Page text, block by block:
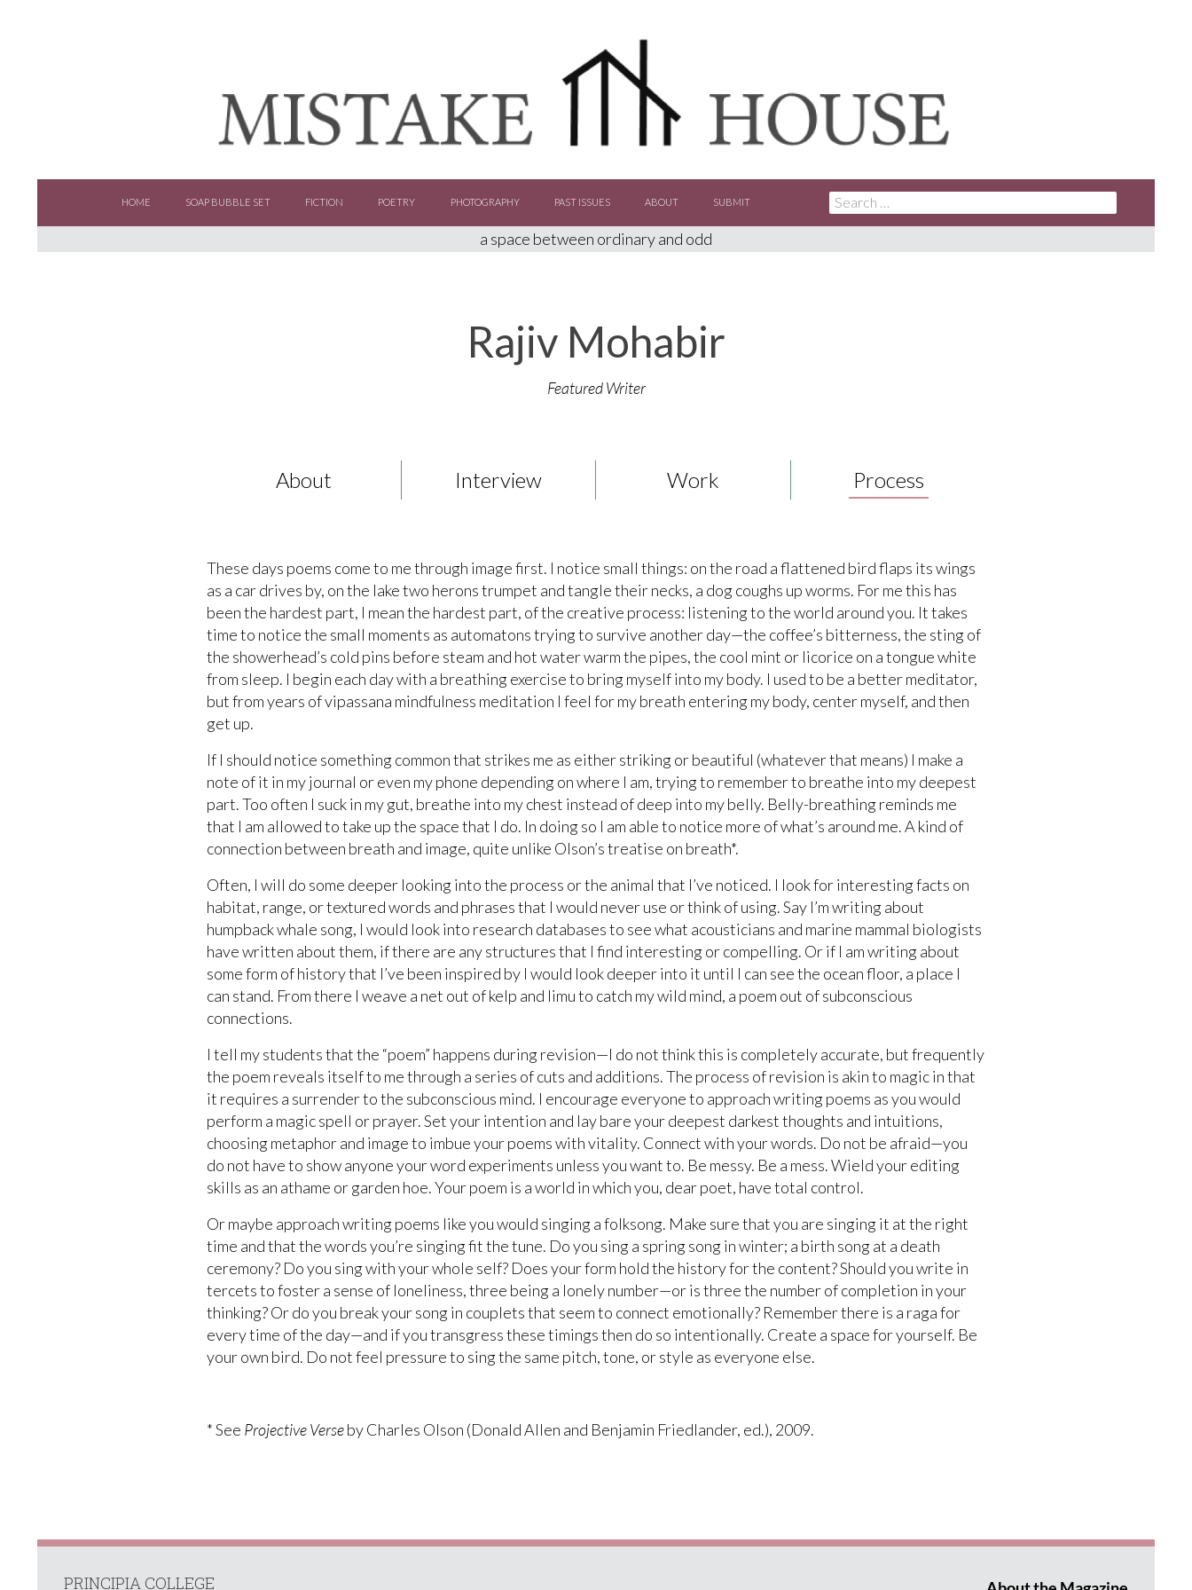
HOME
SOAP BUBBLE SET FICTION POETRY PHOTOGRAPHY PAST ISSUES ABOUT SUBMIT
SEARCH
FOR:
a space between ordinary and odd
Rajiv Mohabir
Featured Writer
About Interview Work Process
These days poems come to me through image first. I notice small things: on the road a flattened bird flaps its wings
as a car drives by, on the lake two herons trumpet and tangle their necks, a dog coughs up worms. For me this has
been the hardest part, I mean the hardest part, of the creative process: listening to the world around you. It takes
time to notice the small moments as automatons trying to survive another day—the coffee’s bitterness, the sting of
the showerhead’s cold pins before steam and hot water warm the pipes, the cool mint or licorice on a tongue white
from sleep. I begin each day with a breathing exercise to bring myself into my body. I used to be a better meditator,
but from years of vipassana mindfulness meditation I feel for my breath entering my body, center myself, and then
get up.
If I should notice something common that strikes me as either striking or beautiful (whatever that means) I make a
note of it in my journal or even my phone depending on where I am, trying to remember to breathe into my deepest
part. Too often I suck in my gut, breathe into my chest instead of deep into my belly. Belly-breathing reminds me
that I am allowed to take up the space that I do. In doing so I am able to notice more of what’s around me. A kind of
connection between breath and image, quite unlike Olson’s treatise on breath*.
Often, I will do some deeper looking into the process or the animal that I’ve noticed. I look for interesting facts on
habitat, range, or textured words and phrases that I would never use or think of using. Say I’m writing about
humpback whale song, I would look into research databases to see what acousticians and marine mammal biologists
have written about them, if there are any structures that I find interesting or compelling. Or if I am writing about
some form of history that I’ve been inspired by I would look deeper into it until I can see the ocean floor, a place I
can stand. From there I weave a net out of kelp and limu to catch my wild mind, a poem out of subconscious
connections.
I tell my students that the “poem” happens during revision—I do not think this is completely accurate, but frequently
the poem reveals itself to me through a series of cuts and additions. The process of revision is akin to magic in that
it requires a surrender to the subconscious mind. I encourage everyone to approach writing poems as you would
perform a magic spell or prayer. Set your intention and lay bare your deepest darkest thoughts and intuitions,
choosing metaphor and image to imbue your poems with vitality. Connect with your words. Do not be afraid—you
do not have to show anyone your word experiments unless you want to. Be messy. Be a mess. Wield your editing
skills as an athame or garden hoe. Your poem is a world in which you, dear poet, have total control.
Or maybe approach writing poems like you would singing a folksong. Make sure that you are singing it at the right
time and that the words you’re singing fit the tune. Do you sing a spring song in winter; a birth song at a death
ceremony? Do you sing with your whole self? Does your form hold the history for the content? Should you write in
tercets to foster a sense of loneliness, three being a lonely number—or is three the number of completion in your
thinking? Or do you break your song in couplets that seem to connect emotionally? Remember there is a raga for
every time of the day—and if you transgress these timings then do so intentionally. Create a space for yourself. Be
your own bird. Do not feel pressure to sing the same pitch, tone, or style as everyone else.
* See Projective Verseby Charles Olson (Donald Allen and Benjamin Friedlander, ed.), 2009.
PRINCIPIA COLLEGE